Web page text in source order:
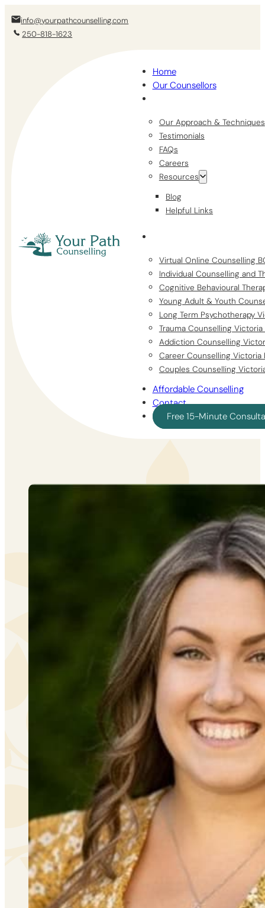
info@yourpathcounselling.com
250-818-1623
Home
Our Counsellors
Our Approach & Techniques
Testimonials
FAQs
Careers
Resources
Blog
Helpful Links
Virtual Online Counselling
Individual Counselling and
Cognitive Behavioural
Young Adult & Youth
Long Term Psychotherapy
Trauma Counselling Victoria
Addiction Counselling
Career Counselling Victoria
Couples Counselling
Affordable Counselling
Contact
Free 15-Minute